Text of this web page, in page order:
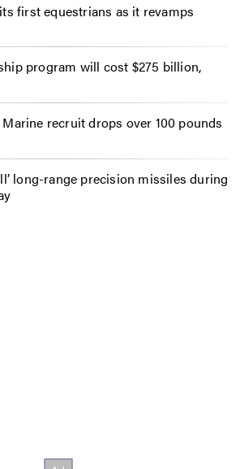
first equestrians as it revamps
program will cost $275 billion,
Marine recruit drops over 100 pounds
long-range precision missiles during